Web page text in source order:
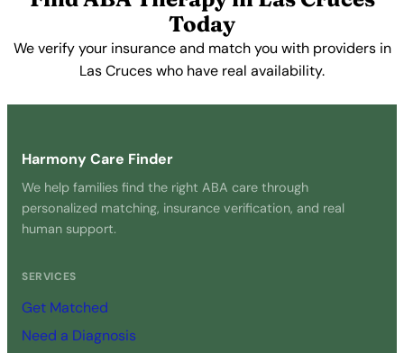
Today
We verify your insurance and match you with providers in
Las Cruces who have real availability.
Harmony Care Finder
We help families find the right ABA care through
personalized matching, insurance verification, and real
human support.
SERVICES
Get Matched
Need a Diagnosis